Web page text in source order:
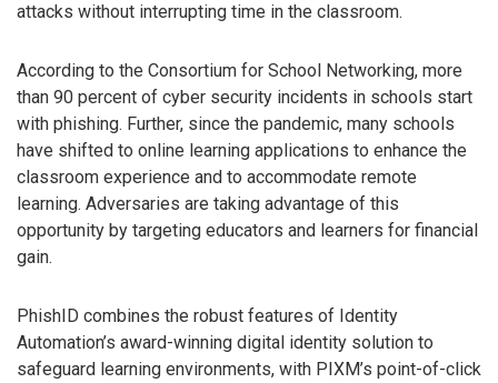
attacks without interrupting time in the classroom.
According to the Consortium for School Networking, more
than 90 percent of cyber security incidents in schools start
with phishing. Further, since the pandemic, many schools
have shifted to online learning applications to enhance the
classroom experience and to accommodate remote
learning. Adversaries are taking advantage of this
opportunity by targeting educators and learners for financial
gain.
PhishID combines the robust features of Identity
Automation’s award-winning digital identity solution to
safeguard learning environments, with PIXM’s point-of-click